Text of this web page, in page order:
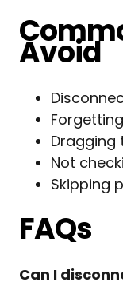
Avoid
Dragging
Not
Skipping
FAQs
Can I